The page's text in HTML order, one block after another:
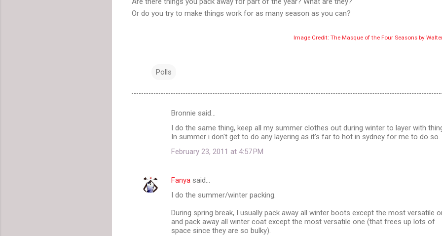
Or do you try to make things work for as many season as you can?
Image Credit: The Masque of the Four Seasons by
Polls
n
Bronnie said…
I do the same thing, keep all my summer clothes out during winter to layer with
In summer i don't get to do any layering as it's far to hot in sydney for me to do so.
February 23, 2011 at 4:57 PM
Fanya said…
I do the summer/winter packing.
During spring break, I usually pack away all winter boots except the most versatile
and pack away all winter coat except the most versatile one (that frees up lots of
space since they are so bulky).